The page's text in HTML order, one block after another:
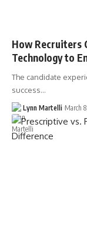
How Recruiters
Technology to
The candidate
success…
Lynn Martelli March